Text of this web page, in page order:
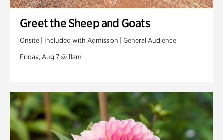
Greet the Sheep and Goats
Onsite | Included with Admission | General Audience
Friday, Aug 7 @ 11am